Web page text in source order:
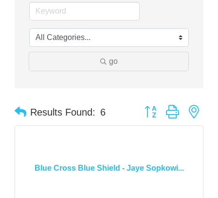
go
Results Found: 6 Button group with
Blue Cross Blue Shield - Jaye Sopkowi...